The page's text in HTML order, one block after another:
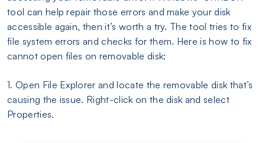
tool can help repair those errors and make your disk
accessible again, then it’s worth a try. The tool tries to fix
file system errors and checks for them. Here is how to fix
cannot open files on removable disk:
1. Open File Explorer and locate the removable disk that’s
causing the issue. Right-click on the disk and select
Properties.